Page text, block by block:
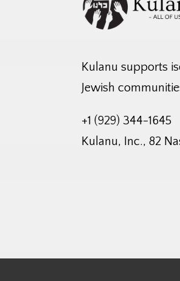
Kulanu supports
Jewish
+1 (929) 344-1645
Kulanu, Inc., 82